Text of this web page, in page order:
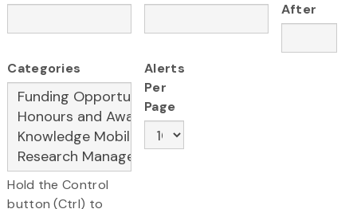
After
Categories
Hold the Control
button (Ctrl) to
Alerts
Per
Page